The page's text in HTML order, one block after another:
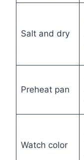
Salt and dry
Preheat pan
Watch color